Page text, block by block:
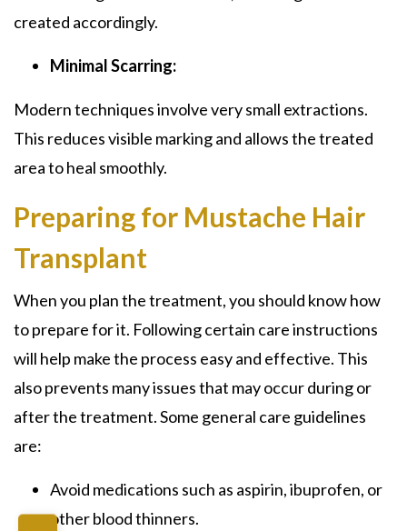
created accordingly.
Minimal Scarring:
Modern techniques involve very small extractions.
This reduces visible marking and allows the treated
area to heal smoothly.
Preparing for Mustache Hair
Transplant
When you plan the treatment, you should know how
to prepare for it. Following certain care instructions
will help make the process easy and effective. This
also prevents many issues that may occur during or
after the treatment. Some general care guidelines
are:
Avoid medications such as aspirin, ibuprofen, or
other blood thinners.